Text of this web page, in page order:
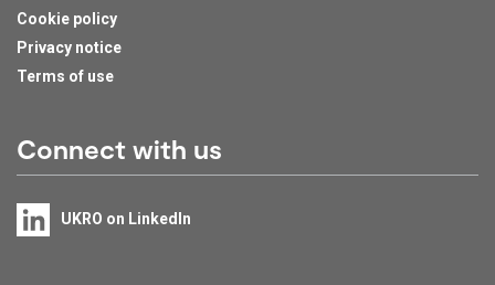
Cookie policy
Privacy notice
Terms of use
Connect with us
UKRO on LinkedIn